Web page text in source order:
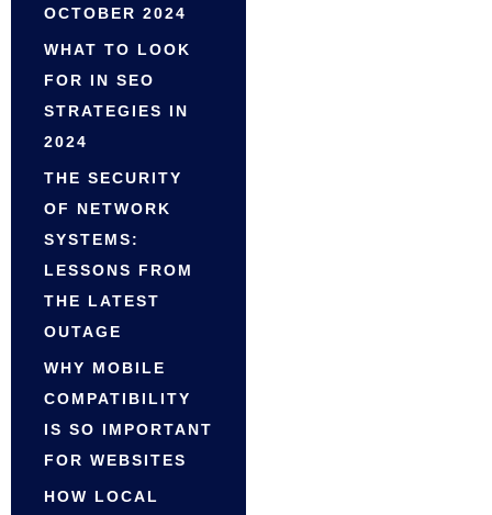
OCTOBER 2024
WHAT TO LOOK
FOR IN SEO
STRATEGIES IN
2024
THE SECURITY
OF NETWORK
SYSTEMS:
LESSONS FROM
THE LATEST
OUTAGE
WHY MOBILE
COMPATIBILITY
IS SO IMPORTANT
FOR WEBSITES
HOW LOCAL